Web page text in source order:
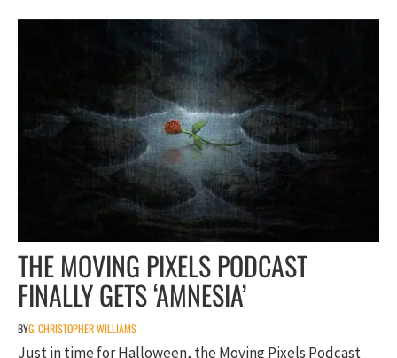
THE MOVING PIXELS PODCAST
FINALLY GETS ‘AMNESIA’
BYG. CHRISTOPHER WILLIAMS
Just in time for Halloween, the Moving Pixels Podcast